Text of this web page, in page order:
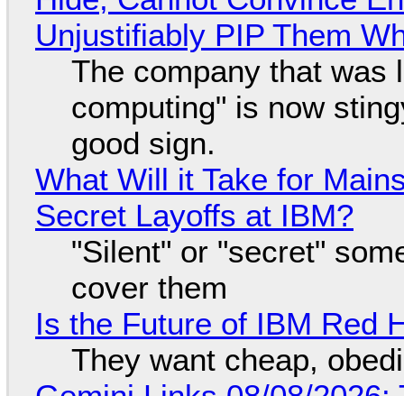
Unjustifiably PIP Them
The company that was
computing" is now
good sign.
What Will it Take for
Secret Layoffs at IBM?
"Silent" or "secret"
cover them
Is the Future of IBM Red
They want cheap,